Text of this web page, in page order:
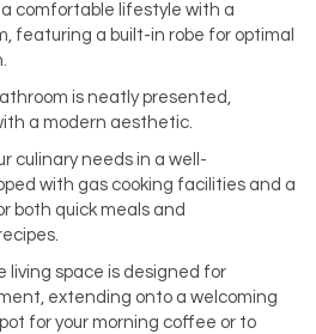
a comfortable lifestyle with a
featuring a built-in robe for optimal
is neatly presented,
a modern aesthetic.
culinary needs in a well-
with gas cooking facilities and a
both quick meals and
living space is designed for
extending onto a welcoming
for your morning coffee or to